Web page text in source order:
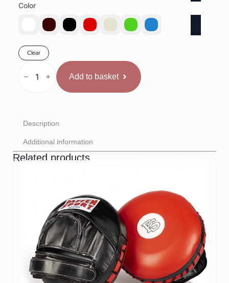
Color
Clear
Saites
Add to basket
Description
Additional information
Related products